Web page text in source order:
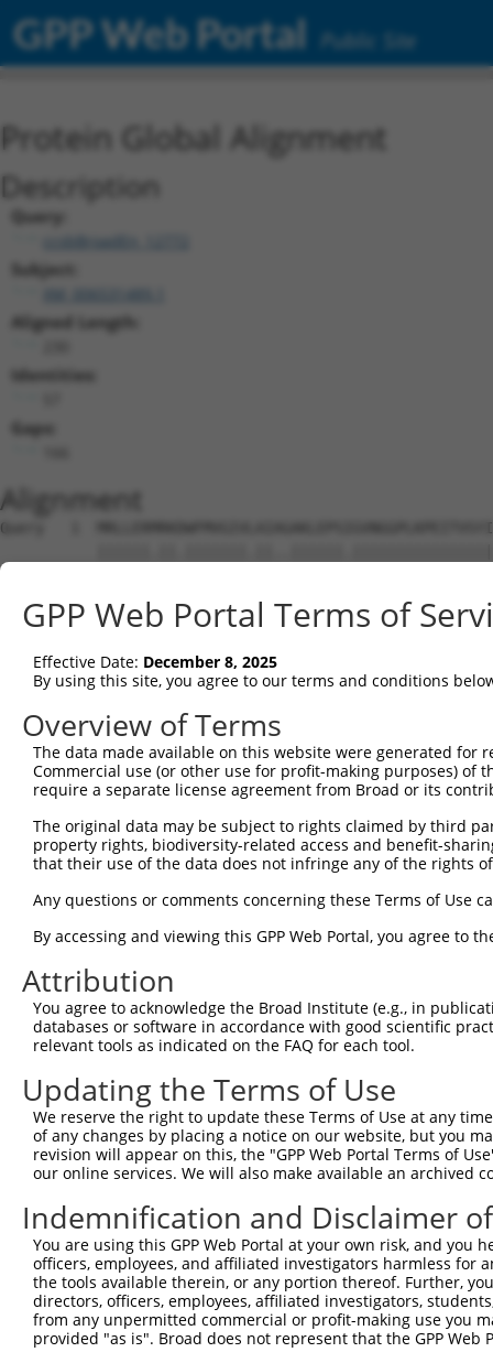
GPP Web Portal Public Site
Protein Global Alignment
Description
Query:
ccsbBroadEn_12772
Subject:
Aligned Length:
Identities:
Gaps:
Alignment
Query   1
Sbjct   1
Query  65
Sbjct  75
Query  65
Sbjct 149
Sbjct 223  RVLPARDH  230
GPP Web Portal Terms of
Effective Date: December 8, 2025
By using this site, you agree to our terms and conditions
Overview of Terms
The data made available on this website were generated
Commercial use (or other use for profit-making purposes) of
require a separate license agreement from Broad or its
The original data may be subject to rights claimed by third
property rights, biodiversity-related access and benefit-
that their use of the data does not infringe any of the rights
Any questions or comments concerning these Terms of Use
By accessing and viewing this GPP Web Portal, you agree to
Attribution
You agree to acknowledge the Broad Institute (e.g., in
databases or software in accordance with good scientific
relevant tools as indicated on the FAQ for each tool.
Updating the Terms of Use
We reserve the right to update these Terms of Use at any
of any changes by placing a notice on our website, but you
revision will appear on this, the "GPP Web Portal Terms of
our online services. We will also make available an archived
Indemnification and Disclaimer
You are using this GPP Web Portal at your own risk, and
officers, employees, and affiliated investigators harmless for
the tools available therein, or any portion thereof. Further,
directors, officers, employees, affiliated investigators,
from any unpermitted commercial or profit-making use you
provided "as is". Broad does not represent that the GPP
Contact Us Terms and Conditions